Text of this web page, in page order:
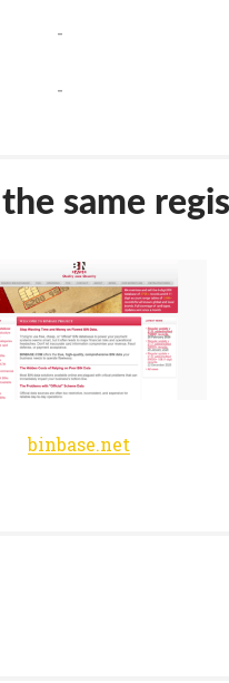
-
-
same
binbase.net